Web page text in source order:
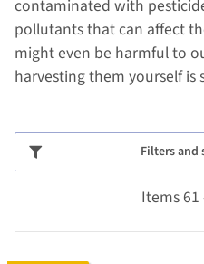
contaminated with
pollutants that can affect
might even be harmful to
harvesting them yourself is
Filters and
Items 61